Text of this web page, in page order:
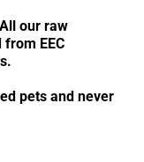
our raw
EEC
pets and never